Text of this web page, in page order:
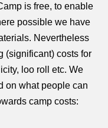
is free, to enable
possible we have
Nevertheless
(significant) costs for
loo roll etc. We
on what people can
camp costs: